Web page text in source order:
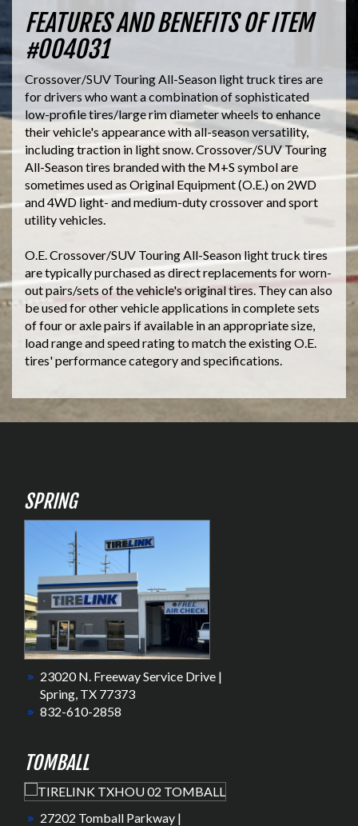
FEATURES AND BENEFITS OF ITEM
#004031
Crossover/SUV Touring All-Season light truck tires are
for drivers who want a combination of sophisticated
low-profile tires/large rim diameter wheels to enhance
their vehicle's appearance with all-season versatility,
including traction in light snow. Crossover/SUV Touring
All-Season tires branded with the M+S symbol are
sometimes used as Original Equipment (O.E.) on 2WD
and 4WD light- and medium-duty crossover and sport
utility vehicles.
O.E. Crossover/SUV Touring All-Season light truck tires
are typically purchased as direct replacements for worn-
out pairs/sets of the vehicle's original tires. They can also
be used for other vehicle applications in complete sets
of four or axle pairs if available in an appropriate size,
load range and speed rating to match the existing O.E.
tires' performance category and specifications.
SPRING
23020 N. Freeway Service Drive |
Spring, TX 77373
832-610-2858
TOMBALL
27202 Tomball Parkway |